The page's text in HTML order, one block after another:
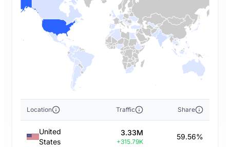
Location Traffic Share
United
States
3.33M
+315.79K
59.56%